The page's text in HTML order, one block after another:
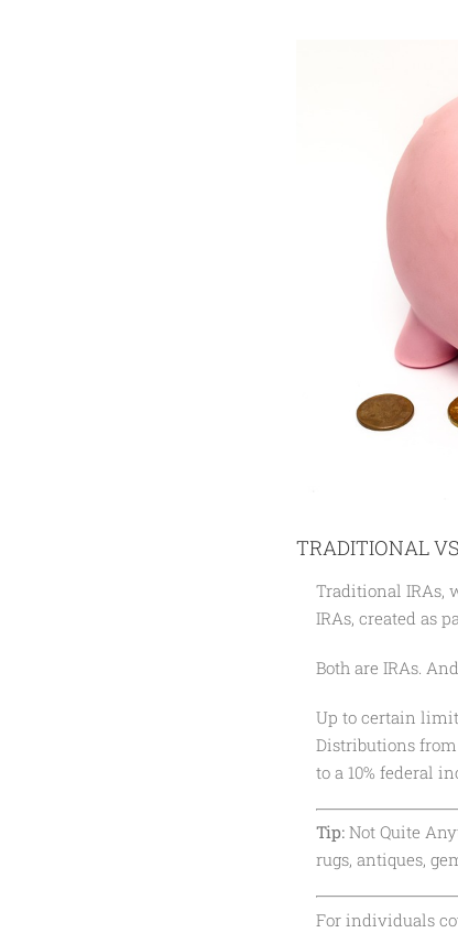
TRADITIONAL
Traditional IRAs,
IRAs, created as
Both are IRAs.
Up to certain
Distributions
to a 10% federal
Tip:Not Quite
rugs, antiques,
For individuals